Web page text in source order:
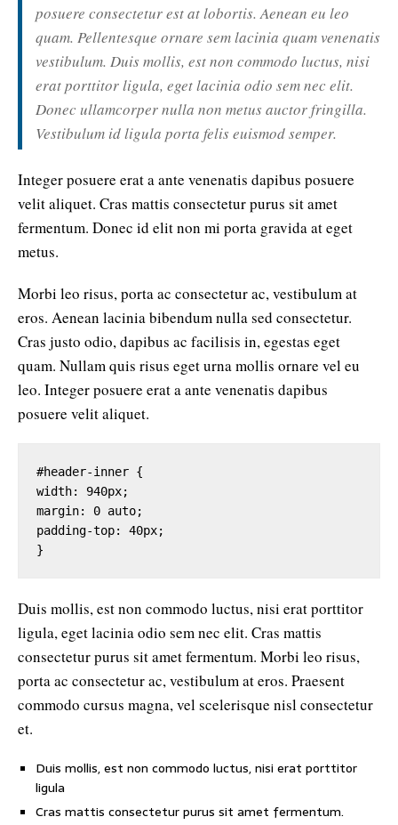
posuere consectetur est at lobortis. Aenean eu leo
quam. Pellentesque ornare sem lacinia quam venenatis
vestibulum. Duis mollis, est non commodo luctus, nisi
erat porttitor ligula, eget lacinia odio sem nec elit.
Donec ullamcorper nulla non metus auctor fringilla.
Vestibulum id ligula porta felis euismod semper.
Integer posuere erat a ante venenatis dapibus posuere
velit aliquet. Cras mattis consectetur purus sit amet
fermentum. Donec id elit non mi porta gravida at eget
metus.
Morbi leo risus, porta ac consectetur ac, vestibulum at
eros. Aenean lacinia bibendum nulla sed consectetur.
Cras justo odio, dapibus ac facilisis in, egestas eget
quam. Nullam quis risus eget urna mollis ornare vel eu
leo. Integer posuere erat a ante venenatis dapibus
posuere velit aliquet.
#header-inner {
width: 940px;
margin: 0 auto;
padding-top: 40px;
}
Duis mollis, est non commodo luctus, nisi erat porttitor
ligula, eget lacinia odio sem nec elit. Cras mattis
consectetur purus sit amet fermentum. Morbi leo risus,
porta ac consectetur ac, vestibulum at eros. Praesent
commodo cursus magna, vel scelerisque nisl consectetur
et.
Duis mollis, est non commodo luctus, nisi erat porttitor
ligula
Cras mattis consectetur purus sit amet fermentum.